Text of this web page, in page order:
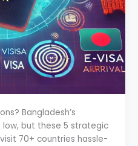
Bangladesh’s
but these 5 strategic
70+ countries hassle-